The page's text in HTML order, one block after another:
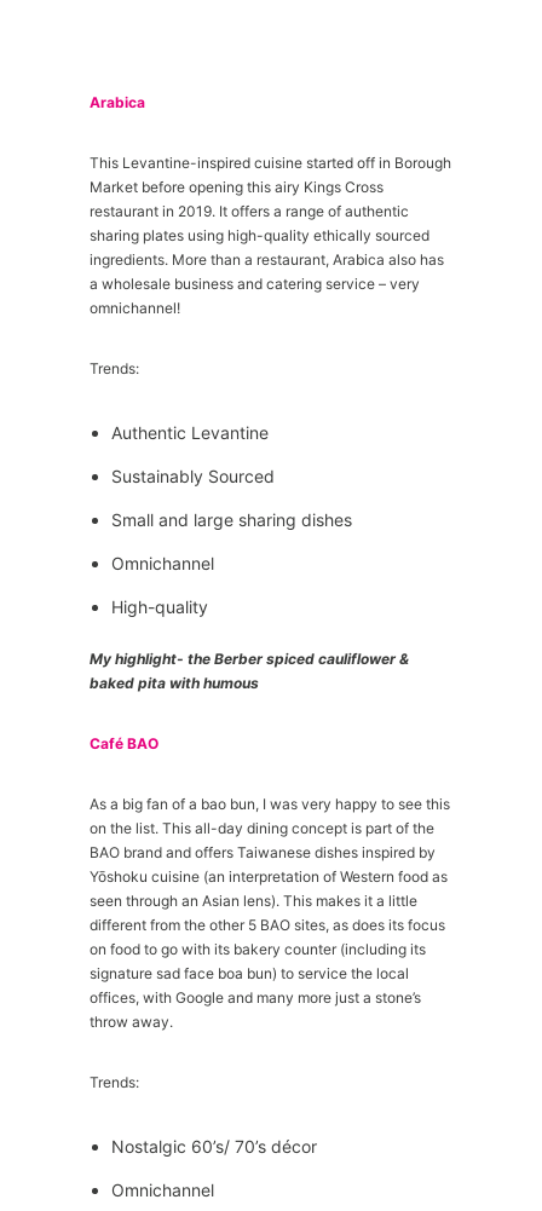
Arabica
This Levantine-inspired cuisine started off in Borough
Market before opening this airy Kings Cross
restaurant in 2019. It offers a range of authentic
sharing plates using high-quality ethically sourced
ingredients. More than a restaurant, Arabica also has
a wholesale business and catering service – very
omnichannel!
Trends:
Authentic Levantine
Sustainably Sourced
Small and large sharing dishes
Omnichannel
High-quality
My highlight- the Berber spiced cauliflower &
baked pita with humous
Café BAO
As a big fan of a bao bun, I was very happy to see this
on the list. This all-day dining concept is part of the
BAO brand and offers Taiwanese dishes inspired by
Yōshoku cuisine (an interpretation of Western food as
seen through an Asian lens). This makes it a little
different from the other 5 BAO sites, as does its focus
on food to go with its bakery counter (including its
signature sad face boa bun) to service the local
offices, with Google and many more just a stone’s
throw away.
Trends:
Nostalgic 60’s/ 70’s décor
Omnichannel